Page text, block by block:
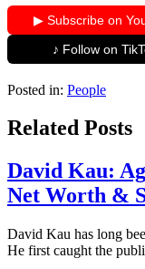
▶ Subscribe on
♪ Follow on
Posted in: People
Related Posts
David Kau:
Net Worth &
David Kau has long
He first caught the